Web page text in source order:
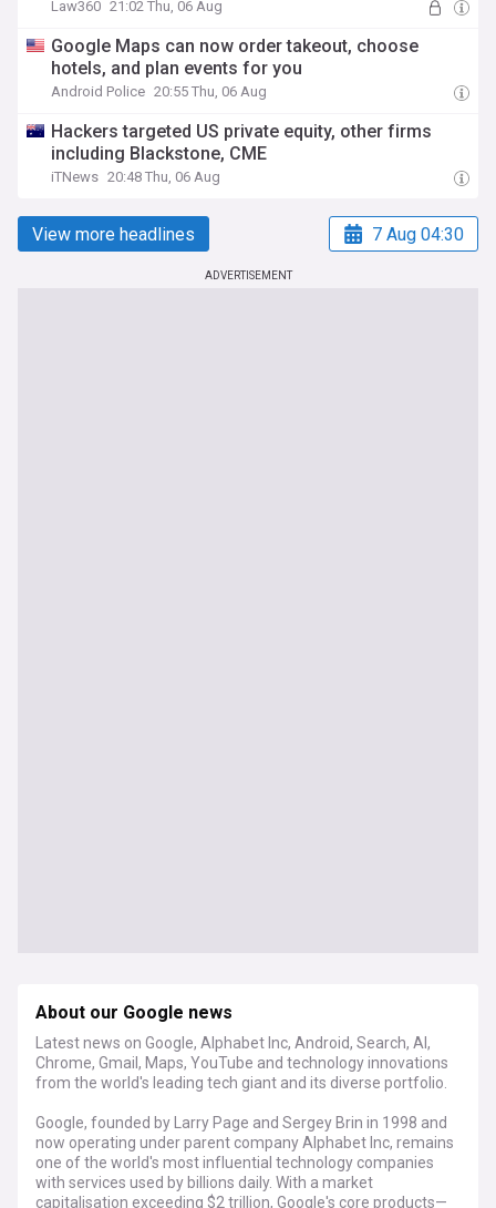
Law360 21:02 Thu, 06 Aug
Google Maps can now order takeout, choose
hotels, and plan events for you
Android Police 20:55 Thu, 06 Aug
Hackers targeted US private equity, other firms
including Blackstone, CME
iTNews 20:48 Thu, 06 Aug
View more headlines 7 Aug 04:30
ADVERTISEMENT
About our Google news
Latest news on Google, Alphabet Inc, Android, Search, AI,
Chrome, Gmail, Maps, YouTube and technology innovations
from the world's leading tech giant and its diverse portfolio.
Google, founded by Larry Page and Sergey Brin in 1998 and
now operating under parent company Alphabet Inc, remains
one of the world's most influential technology companies
with services used by billions daily. With a market
capitalisation exceeding $2 trillion, Google's core products—